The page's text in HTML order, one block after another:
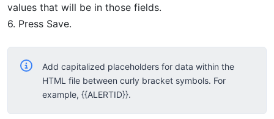
values that will be in those fields.
6. Press Save.
Add capitalized placeholders for data within the
HTML file between curly bracket symbols. For
example, {{ALERTID}}.